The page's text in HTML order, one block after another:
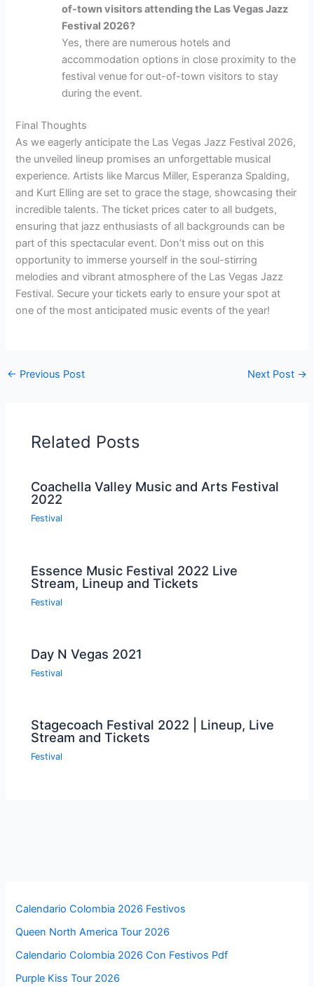
of-town visitors attending the Las Vegas Jazz
Festival 2026?
Yes, there are numerous hotels and
accommodation options in close proximity to the
festival venue for out-of-town visitors to stay
during the event.
Final Thoughts
As we eagerly anticipate the Las Vegas Jazz Festival 2026,
the unveiled lineup promises an unforgettable musical
experience. Artists like Marcus Miller, Esperanza Spalding,
and Kurt Elling are set to grace the stage, showcasing their
incredible talents. The ticket prices cater to all budgets,
ensuring that jazz enthusiasts of all backgrounds can be
part of this spectacular event. Don’t miss out on this
opportunity to immerse yourself in the soul-stirring
melodies and vibrant atmosphere of the Las Vegas Jazz
Festival. Secure your tickets early to ensure your spot at
one of the most anticipated music events of the year!
← Previous Post Next Post →
Related Posts
Coachella Valley Music and Arts Festival
2022
Festival
Essence Music Festival 2022 Live
Stream, Lineup and Tickets
Festival
Day N Vegas 2021
Festival
Stagecoach Festival 2022 | Lineup, Live
Stream and Tickets
Festival
Calendario Colombia 2026 Festivos
Queen North America Tour 2026
Calendario Colombia 2026 Con Festivos Pdf
Purple Kiss Tour 2026